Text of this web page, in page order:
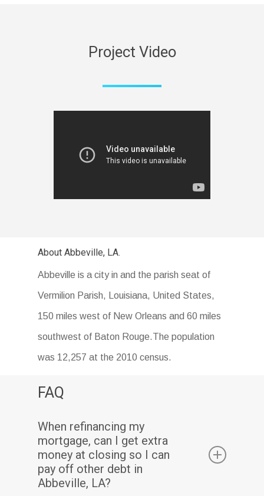
Project Video
About Abbeville, LA.
Abbeville is a city in and the parish seat of
Vermilion Parish, Louisiana, United States,
150 miles west of New Orleans and 60 miles
southwest of Baton Rouge.The population
was 12,257 at the 2010 census.
FAQ
When refinancing my
mortgage, can I get extra
money at closing so I can
pay off other debt in
Abbeville, LA?